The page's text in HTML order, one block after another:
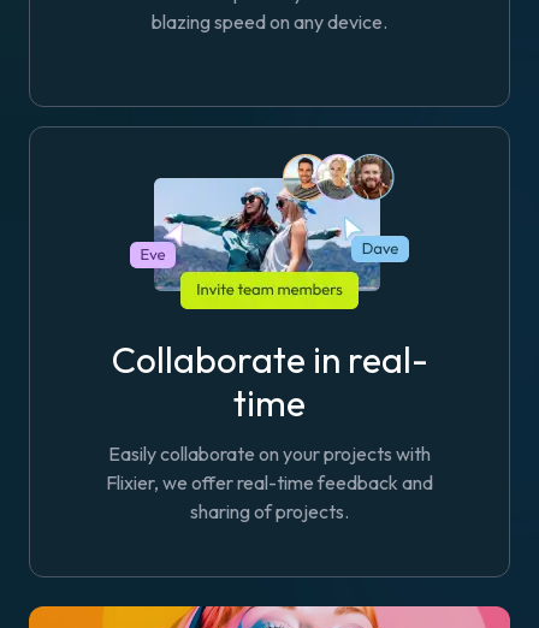
blazing speed on any device.
Collaborate in real-
time
Easily collaborate on your projects with
Flixier, we offer real-time feedback and
sharing of projects.